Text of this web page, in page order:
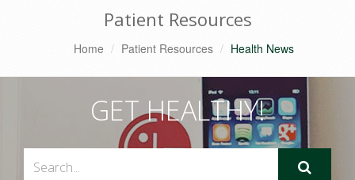
Patient Resources
Home Patient Resources Health News
GET HEALTHY!